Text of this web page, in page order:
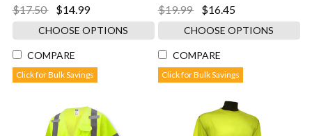
$17.50 $14.99
CHOOSE OPTIONS
COMPARE
Click for Bulk Savings
$19.99 $16.45
CHOOSE OPTIONS
COMPARE
Click for Bulk Savings